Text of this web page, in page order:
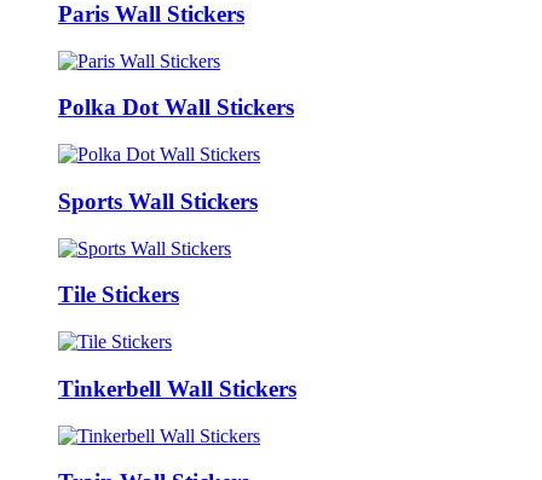
Paris Wall Stickers
Polka Dot Wall Stickers
Sports Wall Stickers
Tile Stickers
Tinkerbell Wall Stickers